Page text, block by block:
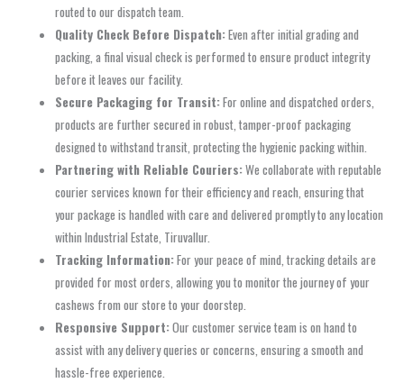
routed to our dispatch team.
Quality Check Before Dispatch:Even after initial grading and
packing, a final visual check is performed to ensure product integrity
before it leaves our facility.
Secure Packaging for Transit:For online and dispatched orders,
products are further secured in robust, tamper-proof packaging
designed to withstand transit, protecting the hygienic packing within.
Partnering with Reliable Couriers:We collaborate with reputable
courier services known for their efficiency and reach, ensuring that
your package is handled with care and delivered promptly to any location
within Industrial Estate, Tiruvallur.
Tracking Information:For your peace of mind, tracking details are
provided for most orders, allowing you to monitor the journey of your
cashews from our store to your doorstep.
Responsive Support:Our customer service team is on hand to
assist with any delivery queries or concerns, ensuring a smooth and
hassle-free experience.